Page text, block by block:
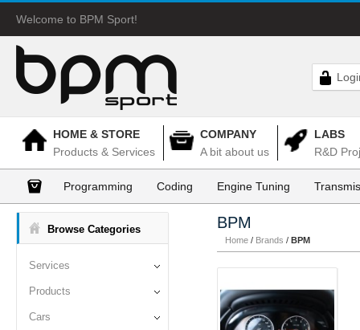
Welcome to BPM Sport!
HOME & STORE
Products & Services
COMPANY
A bit about us
LABS
R&D
Programming Coding Engine Tuning
Browse Categories
Services
Products
Cars
BPM
Home / Brands / BPM